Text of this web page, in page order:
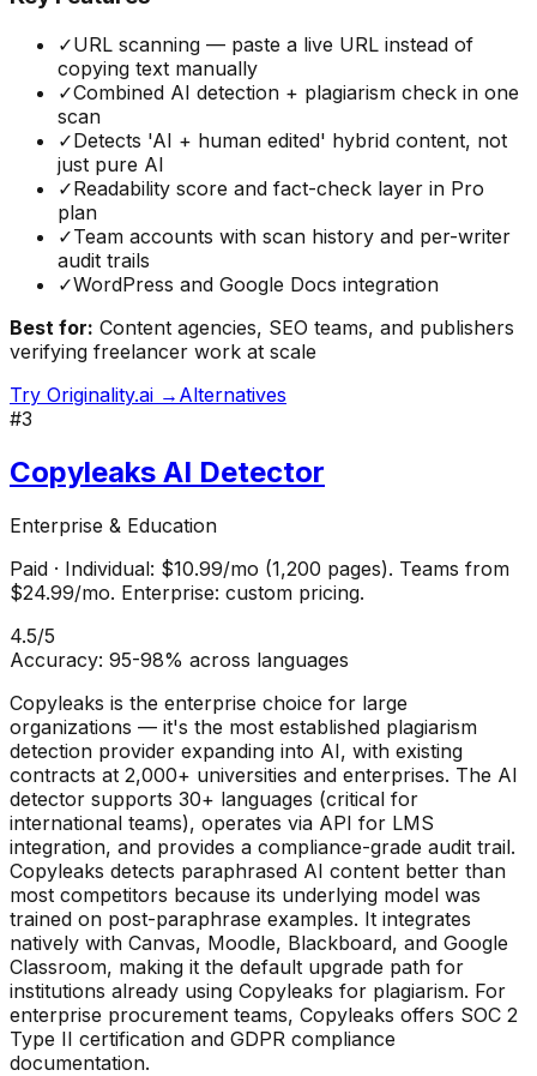
✓URL scanning — paste a live URL instead of
copying text manually
✓Combined AI detection + plagiarism check in one
scan
✓Detects 'AI + human edited' hybrid content, not
just pure AI
✓Readability score and fact-check layer in Pro
plan
✓Team accounts with scan history and per-writer
audit trails
✓WordPress and Google Docs integration
Best for: Content agencies, SEO teams, and publishers
verifying freelancer work at scale
Try Originality.ai → Alternatives
#3
Copyleaks AI Detector
Enterprise & Education
Paid · Individual: $10.99/mo (1,200 pages). Teams from
$24.99/mo. Enterprise: custom pricing.
4.5/5
Accuracy: 95-98% across languages
Copyleaks is the enterprise choice for large
organizations — it's the most established plagiarism
detection provider expanding into AI, with existing
contracts at 2,000+ universities and enterprises. The AI
detector supports 30+ languages (critical for
international teams), operates via API for LMS
integration, and provides a compliance-grade audit trail.
Copyleaks detects paraphrased AI content better than
most competitors because its underlying model was
trained on post-paraphrase examples. It integrates
natively with Canvas, Moodle, Blackboard, and Google
Classroom, making it the default upgrade path for
institutions already using Copyleaks for plagiarism. For
enterprise procurement teams, Copyleaks offers SOC 2
Type II certification and GDPR compliance
documentation.